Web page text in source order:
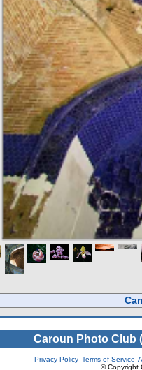
Caroun Photo Club
Privacy Policy Terms of Service
© Copyright